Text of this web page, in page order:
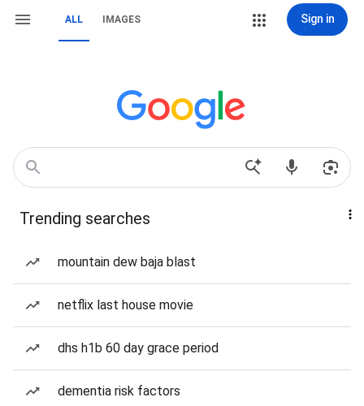
ALL IMAGES Sign in
Trending searches
mountain dew baja blast
netflix last house movie
dhs h1b 60 day grace period
dementia risk factors